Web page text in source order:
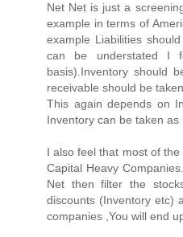
Net Net is just a
example in terms of
example Liabilities
can be understated I
basis).Inventory should
receivable should be
This again depends on
Inventory can be taken as
I also feel that most of
Capital Heavy
Net then filter the
discounts (Inventory etc)
companies ,You will end